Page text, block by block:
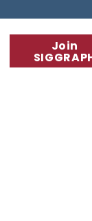
Join